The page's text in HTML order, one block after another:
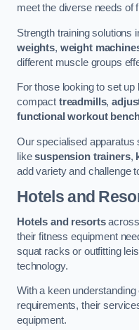
meet the diverse needs of
Strength training solutions
weights, weight
different muscle groups
For those looking to set
compact treadmills,
functional workout
Our specialised apparatus
likesuspension trainers,
add variety and challenge
Hotels and
Hotels and resortsacross
their fitness equipment
squat racks or outfitting
technology.
With a keen understanding
requirements, their
equipment.